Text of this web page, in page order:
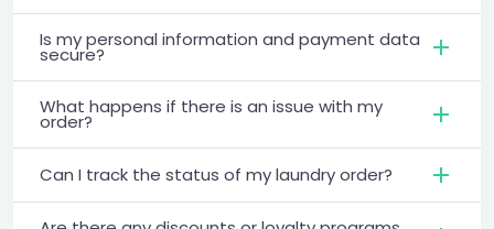
Is my personal information and payment data
secure?
What happens if there is an issue with my
order?
Can I track the status of my laundry order?